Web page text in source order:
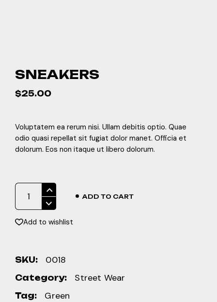
SNEAKERS
$25.00
Voluptatem ea rerum nisi. Ullam debitis optio. Quae
odio quasi repellat sit fugiat dolor manet. Officia et
dolorum. Eos non itaque ut libero dolorum.
Sneakers quantity
ADD TO CART
Add to wishlist
SKU: 0018
Category: Street Wear
Tag: Green